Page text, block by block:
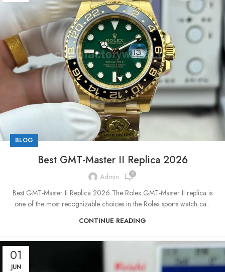
BLOG
Best GMT-Master II Replica 2026
Admin 0
Best GMT-Master II Replica 2026 The Rolex GMT-Master II replica is
one of the most recognizable choices in the Rolex sports watch ca...
CONTINUE READING
01
JUN